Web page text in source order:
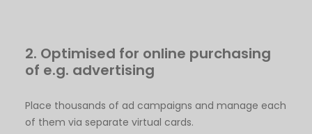
2. Optimised for online purchasing
of e.g. advertising
Place thousands of ad campaigns and manage each
of them via separate virtual cards.